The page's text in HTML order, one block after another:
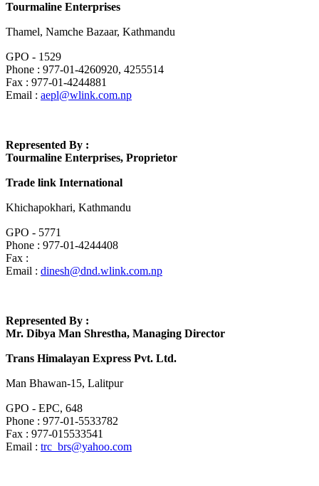
Tourmaline Enterprises
Thamel, Namche Bazaar, Kathmandu
GPO - 1529
Phone : 977-01-4260920, 4255514
Fax : 977-01-4244881
Email : aepl@wlink.com.np
Represented By :
Tourmaline Enterprises, Proprietor
Trade link International
Khichapokhari, Kathmandu
GPO - 5771
Phone : 977-01-4244408
Fax :
Email : dinesh@dnd.wlink.com.np
Represented By :
Mr. Dibya Man Shrestha, Managing Director
Trans Himalayan Express Pvt. Ltd.
Man Bhawan-15, Lalitpur
GPO - EPC, 648
Phone : 977-01-5533782
Fax : 977-015533541
Email : trc_brs@yahoo.com